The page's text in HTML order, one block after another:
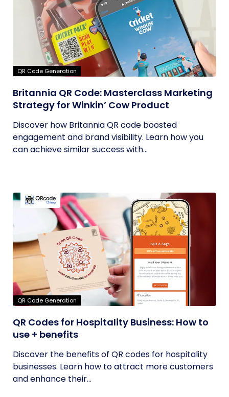
QR Code Generation
Britannia QR Code: Masterclass Marketing
Strategy for Winkin’ Cow Product
Discover how Britannia QR code boosted
engagement and brand visibility. Learn how you
can achieve similar success with...
QR Code Generation
QR Codes for Hospitality Business: How to
use + benefits
Discover the benefits of QR codes for hospitality
businesses. Learn how to attract more customers
and enhance their...